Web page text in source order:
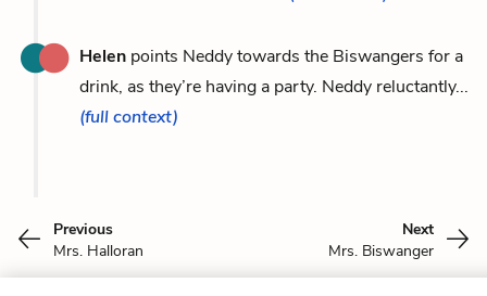
Helen points Neddy towards the Biswangers for a
drink, as they’re having a party. Neddy reluctantly...
(full context)
Previous
Mrs. Halloran
Next
Mrs. Biswanger